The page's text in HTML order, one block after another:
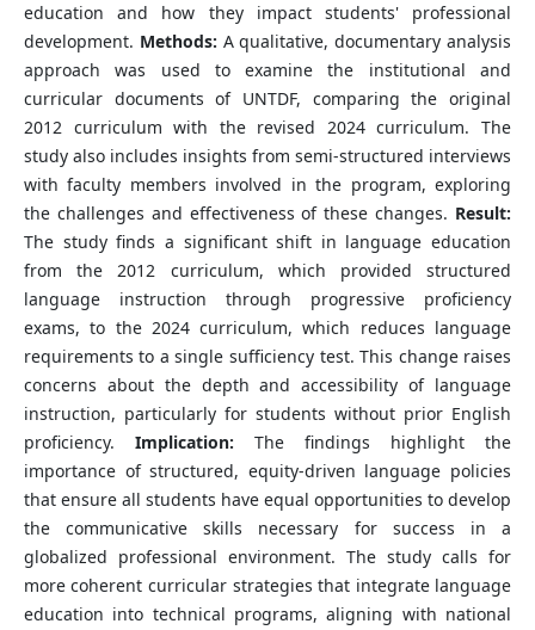
education and how they impact students' professional
development. Methods: A qualitative, documentary analysis
approach was used to examine the institutional and
curricular documents of UNTDF, comparing the original
2012 curriculum with the revised 2024 curriculum. The
study also includes insights from semi-structured interviews
with faculty members involved in the program, exploring
the challenges and effectiveness of these changes. Result:
The study finds a significant shift in language education
from the 2012 curriculum, which provided structured
language instruction through progressive proficiency
exams, to the 2024 curriculum, which reduces language
requirements to a single sufficiency test. This change raises
concerns about the depth and accessibility of language
instruction, particularly for students without prior English
proficiency. Implication: The findings highlight the
importance of structured, equity-driven language policies
that ensure all students have equal opportunities to develop
the communicative skills necessary for success in a
globalized professional environment. The study calls for
more coherent curricular strategies that integrate language
education into technical programs, aligning with national